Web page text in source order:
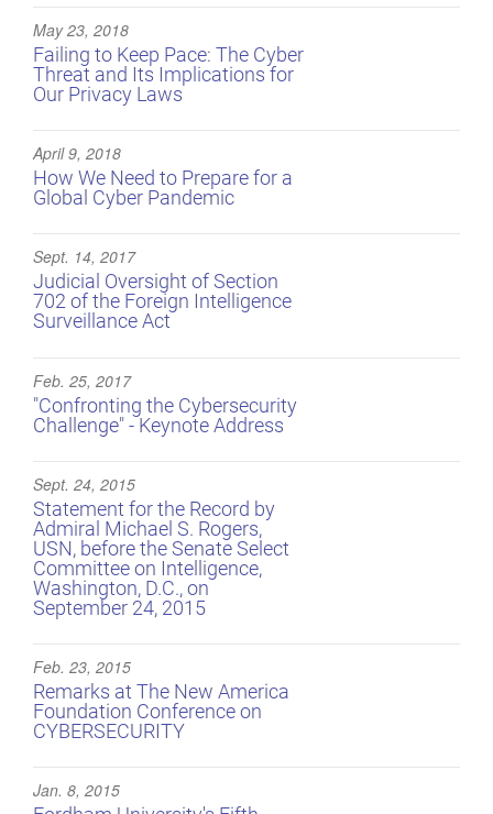
May 23, 2018
Failing to Keep Pace: The Cyber
Threat and Its Implications for
Our Privacy Laws
April 9, 2018
How We Need to Prepare for a
Global Cyber Pandemic
Sept. 14, 2017
Judicial Oversight of Section
702 of the Foreign Intelligence
Surveillance Act
Feb. 25, 2017
"Confronting the Cybersecurity
Challenge" - Keynote Address
Sept. 24, 2015
Statement for the Record by
Admiral Michael S. Rogers,
USN, before the Senate Select
Committee on Intelligence,
Washington, D.C., on
September 24, 2015
Feb. 23, 2015
Remarks at The New America
Foundation Conference on
CYBERSECURITY
Jan. 8, 2015